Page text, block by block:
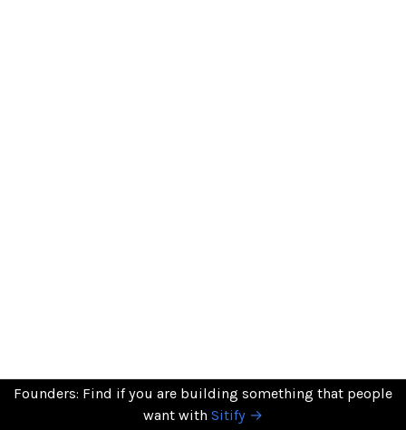
Founders: Find if you are building something that people
want with Sitify →